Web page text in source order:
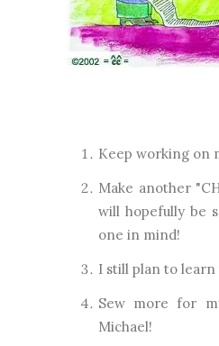
Keep working on
Make another
will hopefully be
one in mind!
I still plan to
Sew more for
Michael!